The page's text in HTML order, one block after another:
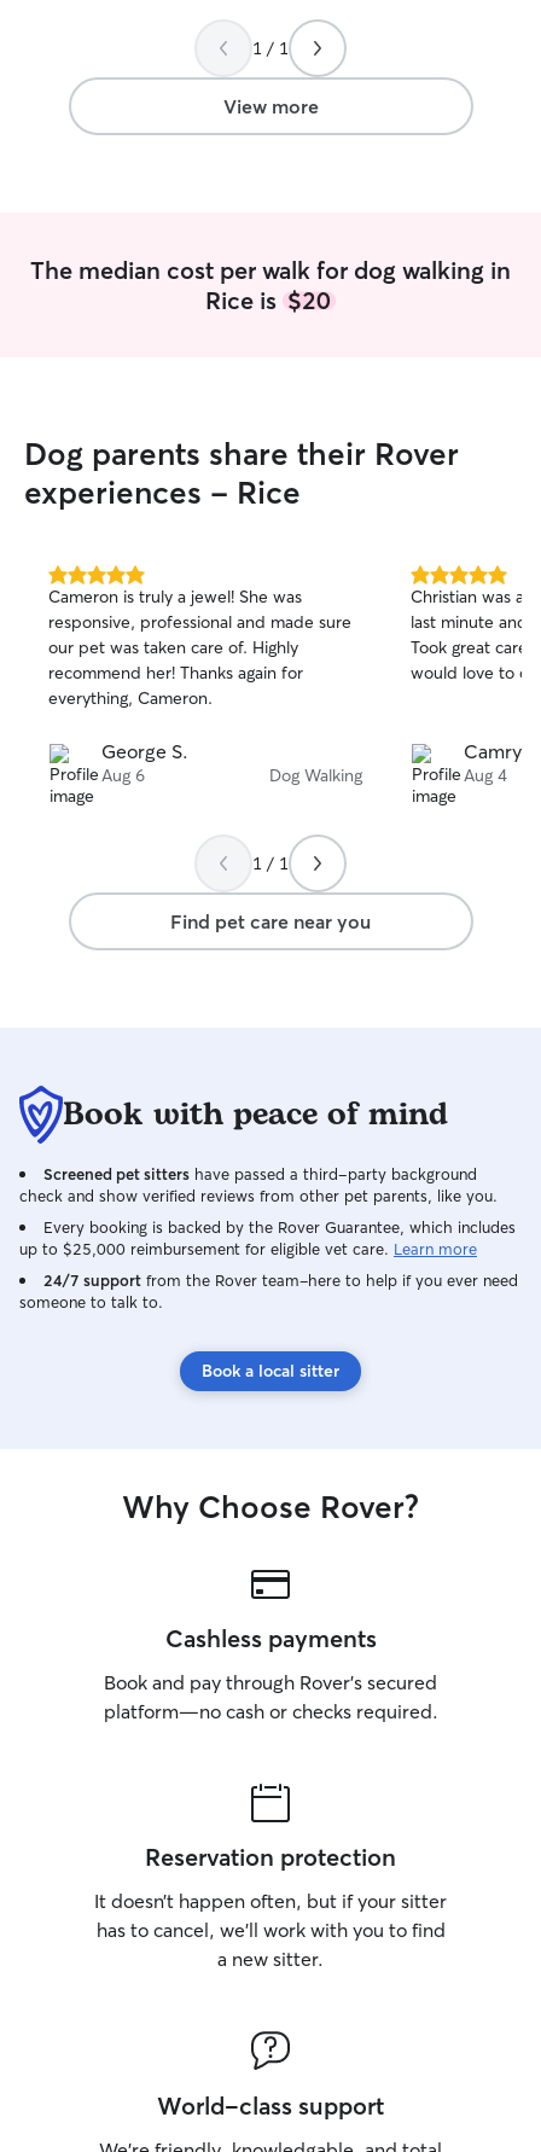
compassionate pet care!”
1 / 1
View more
The median cost per walk for dog walking in
Rice is $20
Dog parents share their Rover
experiences - Rice
5.0
out
of
5
stars
Cameron is truly a jewel! She was
responsive, professional and made sure
our pet was taken care of. Highly
recommend her! Thanks again for
everything, Cameron.
George S.
Aug 6 Dog Walking
5.0
out
of
5
stars
Christian was
last minute and
Took great care
would love to
Camryn
Aug 4
1 / 1
Find pet care near you
Book with peace of mind
Screened pet sitters have passed a third-party background
check and show verified reviews from other pet parents, like you.
Every booking is backed by the Rover Guarantee, which includes
up to $25,000 reimbursement for eligible vet care. Learn more
24/7 support from the Rover team–here to help if you ever need
someone to talk to.
Book a local sitter
Why Choose Rover?
Cashless payments
Book and pay through Rover’s secured
platform—no cash or checks required.
Reservation protection
It doesn’t happen often, but if your sitter
has to cancel, we’ll work with you to find
a new sitter.
World-class support